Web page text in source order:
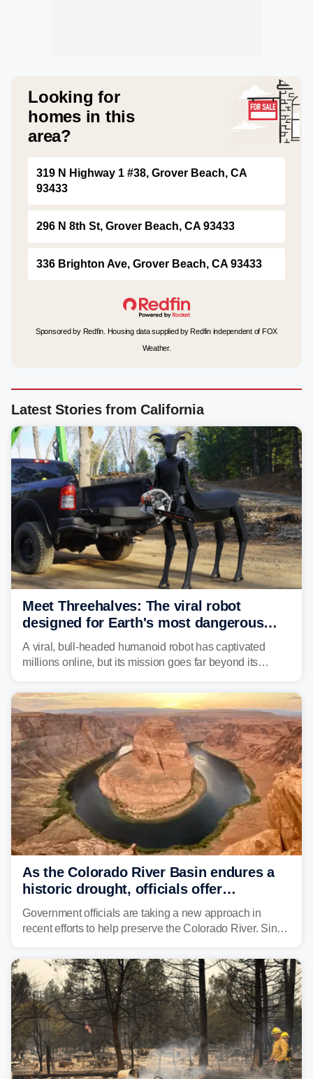
Looking for
homes in this
area?
319 N Highway 1 #38, Grover Beach, CA
93433
296 N 8th St, Grover Beach, CA 93433
336 Brighton Ave, Grover Beach, CA 93433
Sponsored by Redfin. Housing data supplied by Redfin independent of FOX
Weather.
Latest Stories from California
Meet Threehalves: The viral robot
designed for Earth's most dangerous
environments
A viral, bull-headed humanoid robot has captivated
millions online, but its mission goes far beyond its
designed to help tackle wildfires, forestry work and other
dangerous jobs.
As the Colorado River Basin endures a
historic drought, officials offer
incentives to conserve water
Government officials are taking a new approach in
recent efforts to help preserve the Colorado River. Since
historic drought, impacting the regional water supply
and other essential resources.